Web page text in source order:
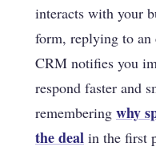
interacts with your
form, replying to
CRM notifies you
respond faster and
remembering why
the deal in the first